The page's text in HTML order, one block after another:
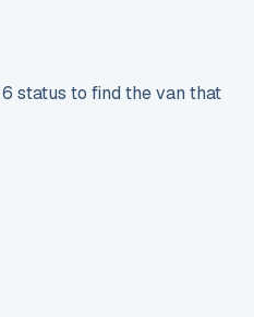
status to find the van that